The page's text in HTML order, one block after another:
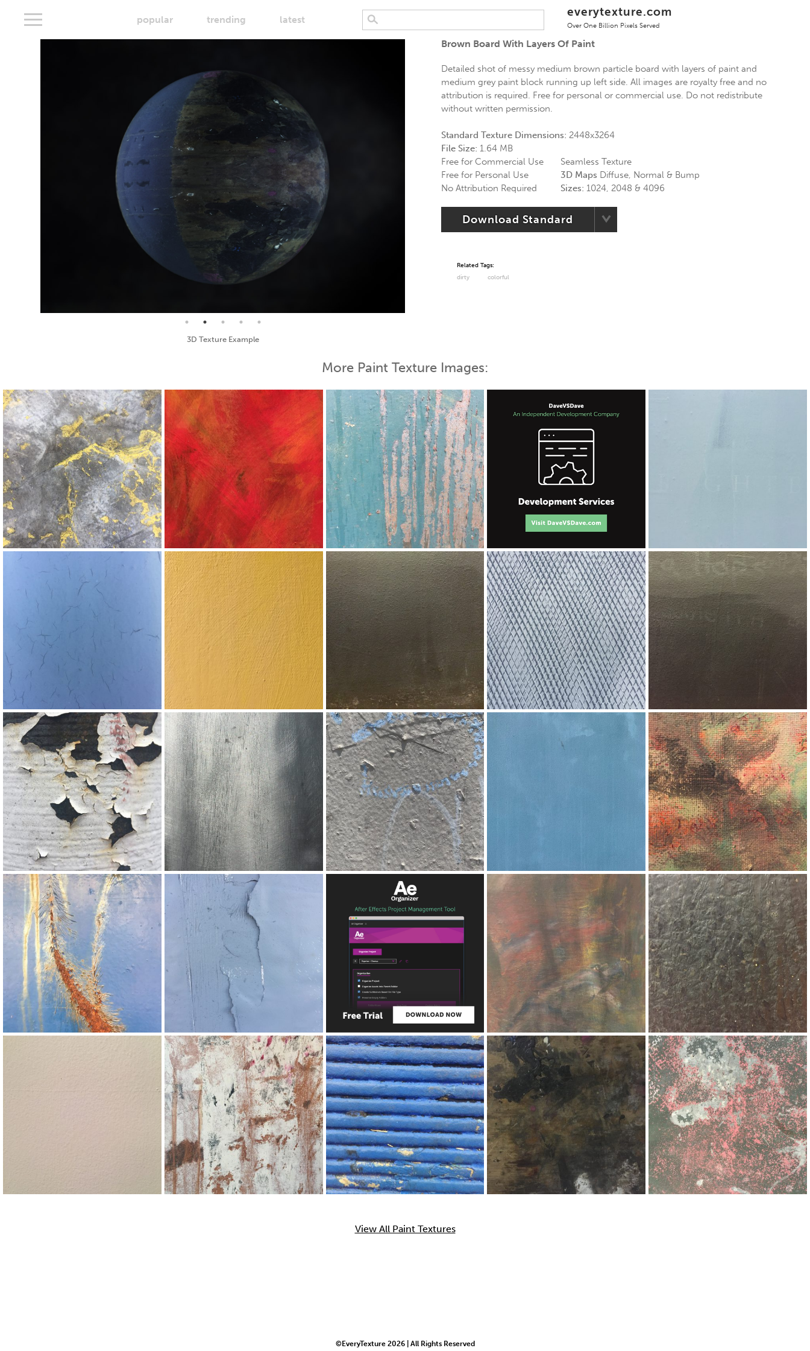
popular trending latest
everytexture.com
Over One Billion Pixels Served
Seamless Texture and Diffuse Map
Brown Board With Layers Of Paint
Detailed shot of messy medium brown particle board with layers of paint and
medium grey paint block running up left side. All images are royalty free and no
attribution is required. Free for personal or commercial use. Do not redistribute
without written permission.
Standard Texture Dimensions: 2448x3264
File Size:1.64 MB
Free for Commercial Use
Free for Personal Use
No Attribution Required
Seamless Texture
3D Maps Diffuse, Normal & Bump
Sizes: 1024, 2048 & 4096
Download Standard
Related Tags:
dirty
colorful
More Paint Texture Images:
View All Paint Textures
©EveryTexture 2026 | All Rights Reserved